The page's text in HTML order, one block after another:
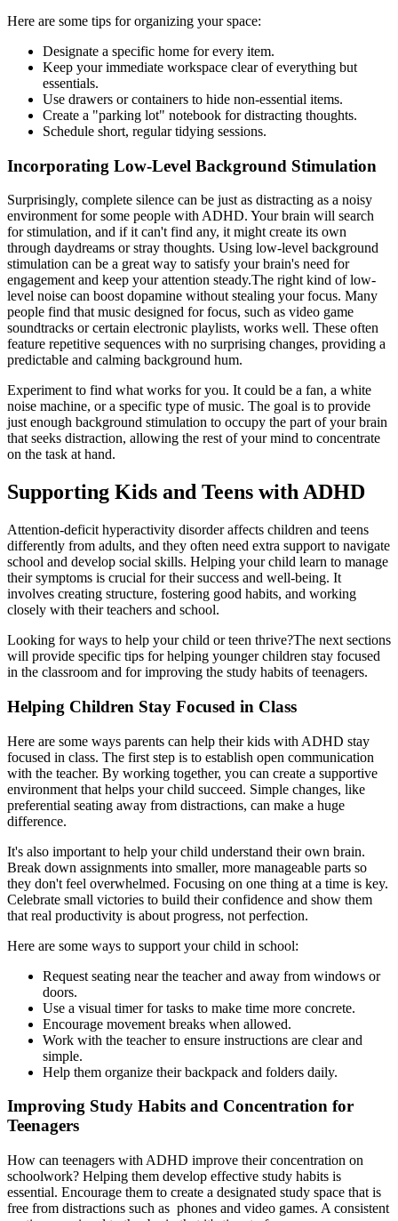
Here are some tips for organizing your space:
Designate a specific home for every item.
Keep your immediate workspace clear of everything but
essentials.
Use drawers or containers to hide non-essential items.
Create a "parking lot" notebook for distracting thoughts.
Schedule short, regular tidying sessions.
Incorporating Low-Level Background Stimulation
Surprisingly, complete silence can be just as distracting as a noisy
environment for some people with ADHD. Your brain will search
for stimulation, and if it can't find any, it might create its own
through daydreams or stray thoughts. Using low-level background
stimulation can be a great way to satisfy your brain's need for
engagement and keep your attention steady.The right kind of low-
level noise can boost dopamine without stealing your focus. Many
people find that music designed for focus, such as video game
soundtracks or certain electronic playlists, works well. These often
feature repetitive sequences with no surprising changes, providing a
predictable and calming background hum.
Experiment to find what works for you. It could be a fan, a white
noise machine, or a specific type of music. The goal is to provide
just enough background stimulation to occupy the part of your brain
that seeks distraction, allowing the rest of your mind to concentrate
on the task at hand.
Supporting Kids and Teens with ADHD
Attention-deficit hyperactivity disorder affects children and teens
differently from adults, and they often need extra support to navigate
school and develop social skills. Helping your child learn to manage
their symptoms is crucial for their success and well-being. It
involves creating structure, fostering good habits, and working
closely with their teachers and school.
Looking for ways to help your child or teen thrive?The next sections
will provide specific tips for helping younger children stay focused
in the classroom and for improving the study habits of teenagers.
Helping Children Stay Focused in Class
Here are some ways parents can help their kids with ADHD stay
focused in class. The first step is to establish open communication
with the teacher. By working together, you can create a supportive
environment that helps your child succeed. Simple changes, like
preferential seating away from distractions, can make a huge
difference.
It's also important to help your child understand their own brain.
Break down assignments into smaller, more manageable parts so
they don't feel overwhelmed. Focusing on one thing at a time is key.
Celebrate small victories to build their confidence and show them
that real productivity is about progress, not perfection.
Here are some ways to support your child in school:
Request seating near the teacher and away from windows or
doors.
Use a visual timer for tasks to make time more concrete.
Encourage movement breaks when allowed.
Work with the teacher to ensure instructions are clear and
simple.
Help them organize their backpack and folders daily.
Improving Study Habits and Concentration for
Teenagers
How can teenagers with ADHD improve their concentration on
schoolwork? Helping them develop effective study habits is
essential. Encourage them to create a designated study space that is
free from distractions such as phones and video games. A consistent